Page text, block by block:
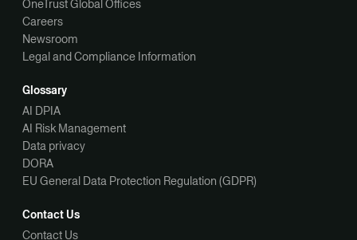
OneTrust Global Offices
Careers
Newsroom
Legal and Compliance Information
Glossary
AI DPIA
AI Risk Management
Data privacy
DORA
EU General Data Protection Regulation (GDPR)
Contact Us
Contact Us